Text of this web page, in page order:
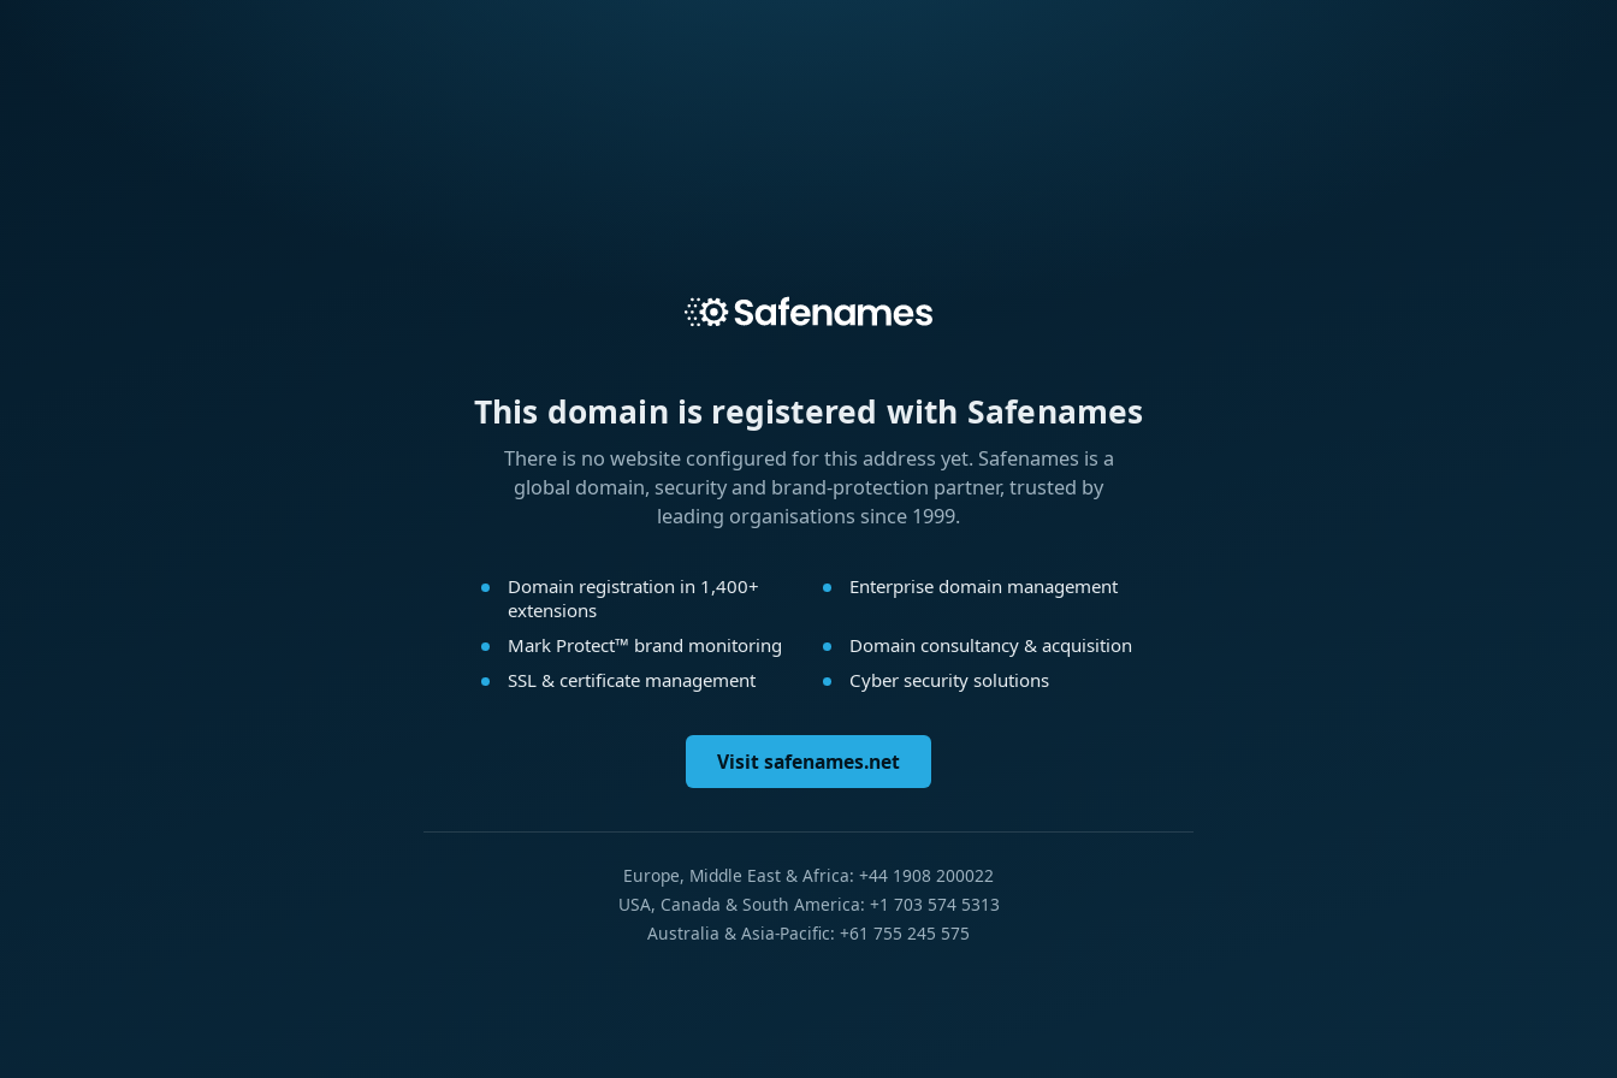
This domain is registered with Safenames
There is no website configured for this address yet. Safenames is a
global domain, security and brand-protection partner, trusted by
leading organisations since 1999.
Domain registration in 1,400+
extensions
Enterprise domain management
Mark Protect™ brand monitoring
Domain consultancy & acquisition
SSL & certificate management
Cyber security solutions
Visit safenames.net
Europe, Middle East & Africa: +44 1908 200022
USA, Canada & South America: +1 703 574 5313
Australia & Asia-Pacific: +61 755 245 575